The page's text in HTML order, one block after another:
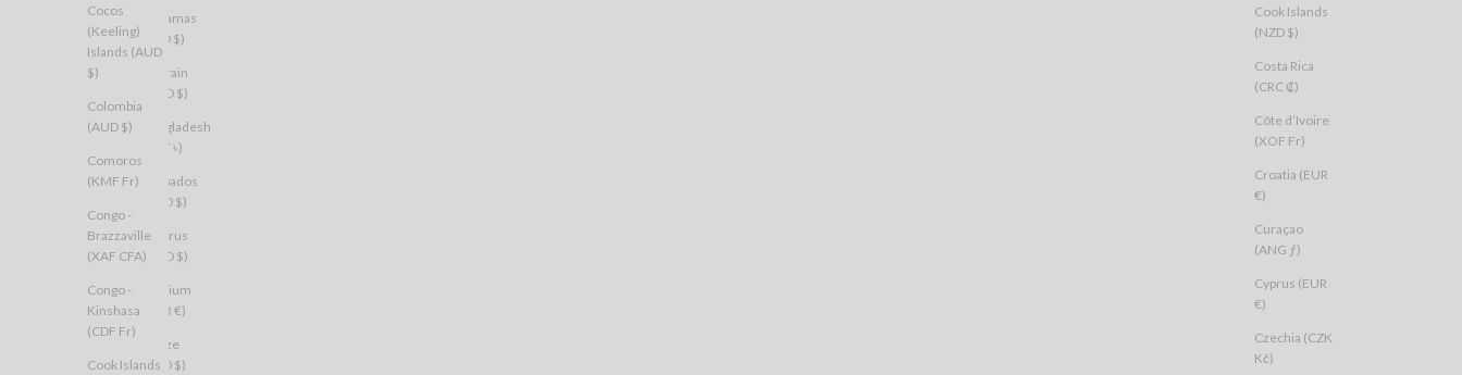
Cook Islands
(NZD $)
Costa Rica
(CRC ₡)
Côte d’Ivoire
(XOF Fr)
Croatia (EUR
€)
Curaçao
(ANG ƒ)
Cyprus (EUR
€)
Czechia (CZK
Kč)
Cocos
(Keeling)
Islands (AUD
$)
Colombia
(AUD $)
Comoros
(KMF Fr)
Congo -
Brazzaville
(XAF CFA)
Congo -
Kinshasa
(CDF Fr)
Cook Islands
Bahamas
(BSD $)
Bahrain
(AUD $)
Bangladesh
(BDT ৳)
Barbados
(BBD $)
Belarus
(AUD $)
Belgium
(EUR €)
Belize
(BZD $)